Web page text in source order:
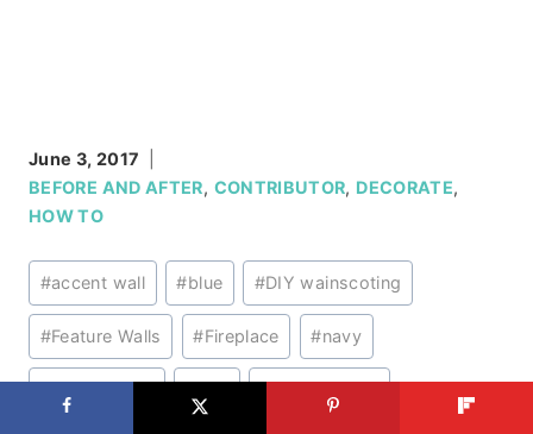
June 3, 2017
BEFORE AND AFTER, CONTRIBUTOR, DECORATE,
HOW TO
Post
Tags:
#accent wall #blue #DIY wainscoting
#Feature Walls #Fireplace #navy